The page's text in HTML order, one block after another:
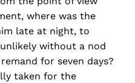
where was the
late at night, to
without a nod
for seven days?
taken for the